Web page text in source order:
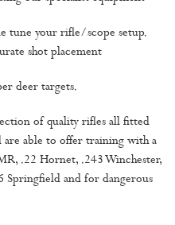
tune your rifle/scope setup.
shot placement
deer targets.
of quality rifles all fitted
are able to offer training with a
.22 Hornet, .243 Winchester,
Springfield and for dangerous